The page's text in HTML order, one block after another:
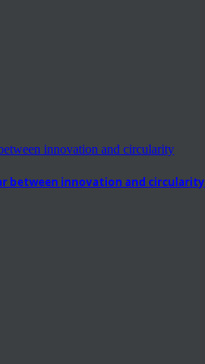
between innovation and circularity